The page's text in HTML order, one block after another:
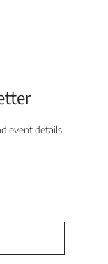
event details